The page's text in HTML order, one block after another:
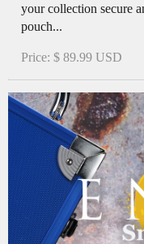
your collection secure
pouch...
Price: $ 89.99 USD